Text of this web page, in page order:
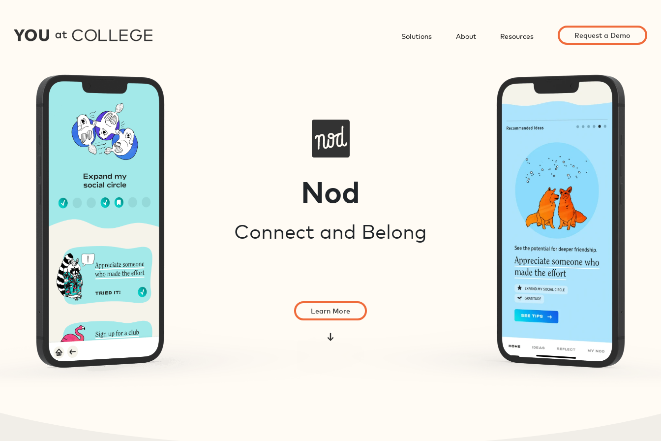
Solutions About Resources Request a Demo
Nod
Connect and Belong
Learn More